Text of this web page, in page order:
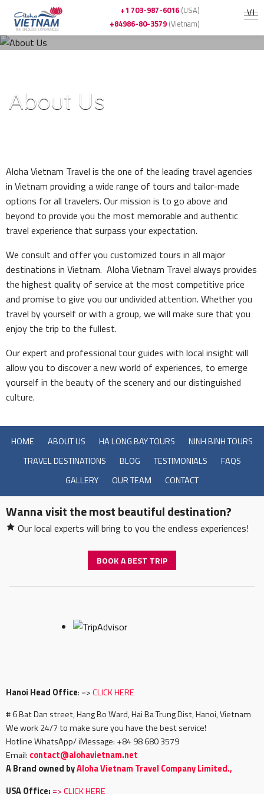
VI
+1 703-987-6016 (USA)
+84986-80-3579 (Vietnam)
About Us
Aloha Vietnam Travel is the one of the leading travel agencies
in Vietnam providing a wide range of tours and tailor-made
options for all travelers. Our mission is to go above and
beyond to provide you the most memorable and authentic
travel experience that surpass your expectation.
We consult and offer you customized tours in all major
destinations in Vietnam. Aloha Vietnam Travel always provides
the highest quality of service at the most competitive price
and promise to give you our undivided attention. Whether you
travel by yourself or with a group, we will make sure that you
enjoy the trip to the fullest.
Our expert and professional tour guides with local insight will
allow you to discover a new world of experiences, to emerge
yourself in the beauty of the scenery and our distinguished
culture.
HOME ABOUT US HA LONG BAY TOURS
NINH BINH TOURS
TRAVEL DESTINATIONS
BLOG TESTIMONIALS
FAQS
GALLERY
OUR TEAM CONTACT
Wanna visit the most beautiful destination?
Our local experts will bring to you the endless experiences!
BOOK A BEST TRIP
Hanoi Head Office: =>CLICK HERE
# 6 Bat Dan street, Hang Bo Ward, Hai Ba Trung Dist, Hanoi, Vietnam
We work 24/7 to make sure you have the best service!
Hotline WhatsApp/ iMessage: +84 98 680 3579
Email: contact@alohavietnam.net
A Brand owned byAloha Vietnam Travel Company Limited.,
USA Office: =>CLICK HERE